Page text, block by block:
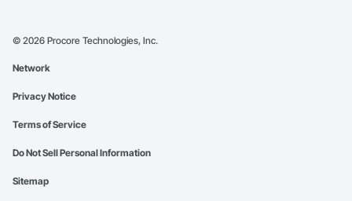
© 2026 Procore Technologies, Inc.
Network
Privacy Notice
Terms of Service
Do Not Sell Personal Information
Sitemap